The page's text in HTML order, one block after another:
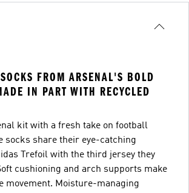
FROM ARSENAL'S BOLD
IN PART WITH RECYCLED
kit with a fresh take on football
socks share their eye-catching
Trefoil with the third jersey they
cushioning and arch supports make
movement. Moisture-managing